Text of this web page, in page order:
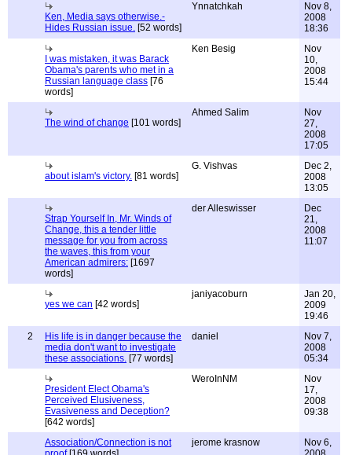
Ken, Media says otherwise.-
Hides Russian issue. [52 words]
Ynnatchkah
Nov 8,
2008
18:36
I was mistaken, it was Barack
Obama's parents who met in a
Russian language class [76
words]
Ken Besig
Nov
10,
2008
15:44
The wind of change [101 words]
Ahmed Salim
Nov
27,
2008
17:05
about islam's victory. [81 words]
G. Vishvas
Dec 2,
2008
13:05
Strap Yourself In, Mr. Winds of
Change, this a tender little
message for you from across
the waves, this from your
American admirers: [1697
words]
der Alleswisser
Dec
21,
2008
11:07
yes we can [42 words]
janiyacoburn
Jan 20,
2009
19:46
2
His life is in danger because the
media don't want to investigate
these associations. [77 words]
daniel
Nov 7,
2008
05:34
President Elect Obama's
Perceived Elusiveness,
Evasiveness and Deception?
[642 words]
WeroInNM
Nov
17,
2008
09:38
Association/Connection is not
jerome krasnow
Nov 6,